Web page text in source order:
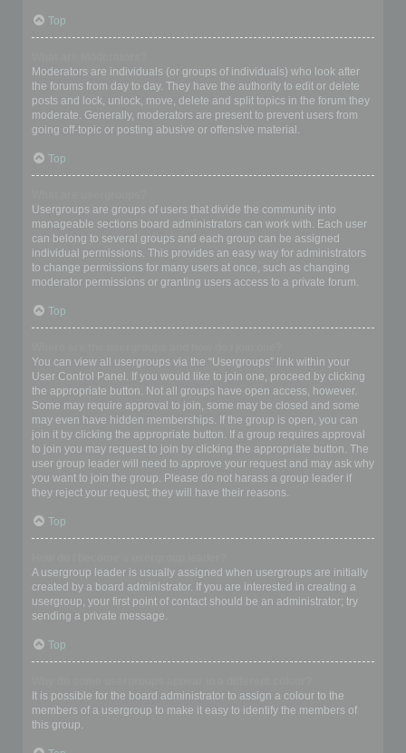
Top
Moderators are individuals (or groups of individuals) who look after
the forums from day to day. They have the authority to edit or delete
posts and lock, unlock, move, delete and split topics in the forum they
moderate. Generally, moderators are present to prevent users from
going off-topic or posting abusive or offensive material.
Top
Usergroups are groups of users that divide the community into
manageable sections board administrators can work with. Each user
can belong to several groups and each group can be assigned
individual permissions. This provides an easy way for administrators
to change permissions for many users at once, such as changing
moderator permissions or granting users access to a private forum.
Top
You can view all usergroups via the “Usergroups” link within your
User Control Panel. If you would like to join one, proceed by clicking
the appropriate button. Not all groups have open access, however.
Some may require approval to join, some may be closed and some
may even have hidden memberships. If the group is open, you can
join it by clicking the appropriate button. If a group requires approval
to join you may request to join by clicking the appropriate button. The
user group leader will need to approve your request and may ask why
you want to join the group. Please do not harass a group leader if
they reject your request; they will have their reasons.
Top
A usergroup leader is usually assigned when usergroups are initially
created by a board administrator. If you are interested in creating a
usergroup, your first point of contact should be an administrator; try
sending a private message.
Top
It is possible for the board administrator to assign a colour to the
members of a usergroup to make it easy to identify the members of
this group.